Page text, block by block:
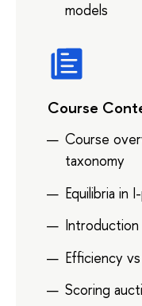
models
Course
Course
taxonomy
Equilibria in
Introduction
Efficiency
Scoring